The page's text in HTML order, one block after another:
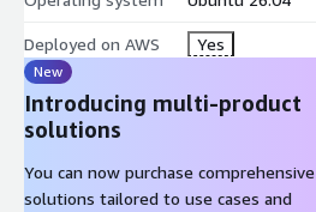
Deployed on AWS Yes
New
Introducing multi-product
solutions
You can now purchase comprehensive
solutions tailored to use cases and